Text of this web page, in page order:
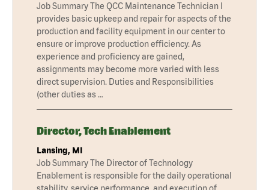
Job Summary The QCC Maintenance Technician I
provides basic upkeep and repair for aspects of the
production and facility equipment in our center to
ensure or improve production efficiency. As
experience and proficiency are gained,
assignments may become more varied with less
direct supervision. Duties and Responsibilities
(other duties as …
Director, Tech Enablement
Lansing, MI
Job Summary The Director of Technology
Enablement is responsible for the daily operational
stability, service performance, and execution of